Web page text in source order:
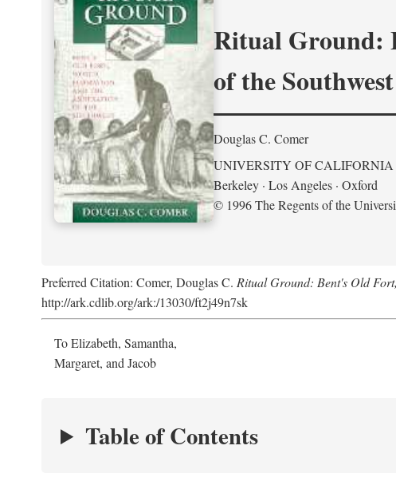
Ritual Ground:
of the Southwest
Douglas C. Comer
UNIVERSITY OF CALIFORNIA
Berkeley · Los Angeles · Oxford
© 1996 The Regents of the
Preferred Citation: Comer, Douglas C. Ritual Ground: Bent's Old
http://ark.cdlib.org/ark:/13030/ft2j49n7sk
To Elizabeth, Samantha,
Margaret, and Jacob
Table of Contents